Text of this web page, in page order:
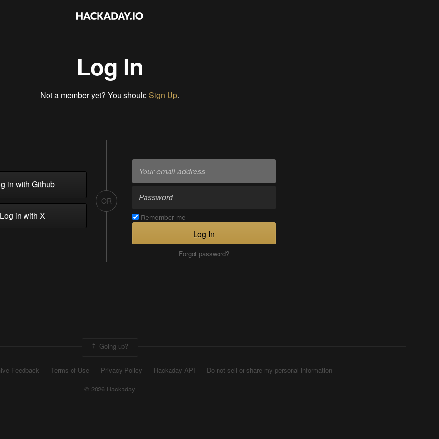
Log In
Not a member yet? You should Sign Up.
in with Github
in with X
OR
Remember me
Log In
Forgot password?
Going up?
Feedback Terms of Use Privacy Policy Hackaday API
Do not sell or share my personal information
© 2026 Hackaday